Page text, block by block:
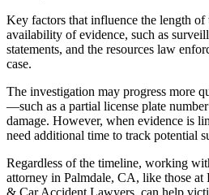
Key factors that influence the length
availability of evidence, such as
statements, and the resources law
case.
The investigation may progress more
—such as a partial license plate
damage. However, when evidence is
need additional time to track potential
Regardless of the timeline, working
attorney in Palmdale, CA, like those
& Car Accident Lawyers, can help